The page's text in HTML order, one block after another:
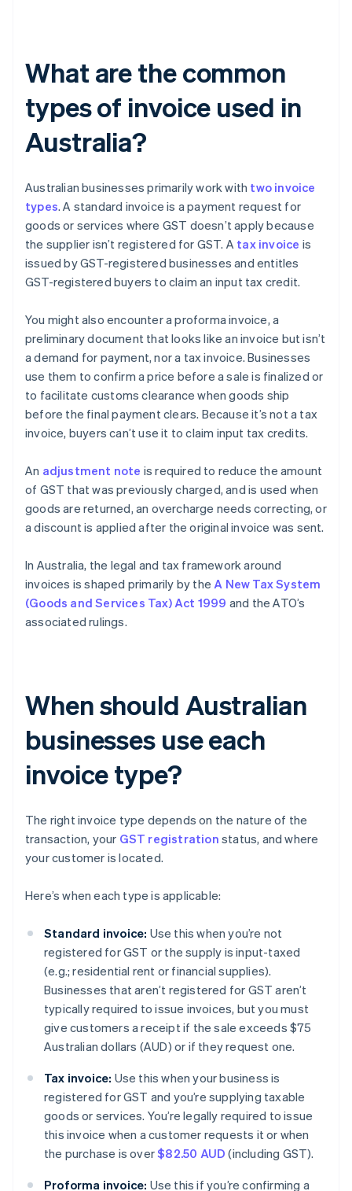
What are the common
types of invoice used in
Australia?
Australian businesses primarily work with two invoice
types. A standard invoice is a payment request for
goods or services where GST doesn’t apply because
the supplier isn’t registered for GST. A tax invoice is
issued by GST-registered businesses and entitles
GST-registered buyers to claim an input tax credit.
You might also encounter a proforma invoice, a
preliminary document that looks like an invoice but isn’t
a demand for payment, nor a tax invoice. Businesses
use them to confirm a price before a sale is finalized or
to facilitate customs clearance when goods ship
before the final payment clears. Because it’s not a tax
invoice, buyers can’t use it to claim input tax credits.
An adjustment note is required to reduce the amount
of GST that was previously charged, and is used when
goods are returned, an overcharge needs correcting, or
a discount is applied after the original invoice was sent.
In Australia, the legal and tax framework around
invoices is shaped primarily by theA New Tax System
(Goods and Services Tax) Act 1999 and the ATO’s
associated rulings.
When should Australian
businesses use each
invoice type?
The right invoice type depends on the nature of the
transaction, your GST registration status, and where
your customer is located.
Here’s when each type is applicable:
Standard invoice: Use this when you’re not
registered for GST or the supply is input-taxed
(e.g.; residential rent or financial supplies).
Businesses that aren’t registered for GST aren’t
typically required to issue invoices, but you must
give customers a receipt if the sale exceeds $75
Australian dollars (AUD) or if they request one.
Tax invoice: Use this when your business is
registered for GST and you’re supplying taxable
goods or services. You’re legally required to issue
this invoice when a customer requests it or when
the purchase is over$82.50 AUD (including GST).
Proforma invoice: Use this if you’re confirming a